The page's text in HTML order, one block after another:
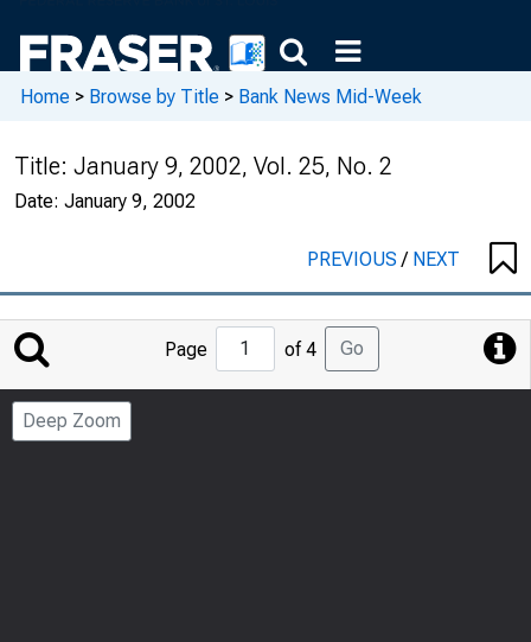
Home > Browse by Title > Bank News Mid-Week
Title: January 9, 2002, Vol. 25, No. 2
Date: January 9, 2002
PREVIOUS/ NEXT
Jump
to
Page
Page of 4 Go
Deep Zoom